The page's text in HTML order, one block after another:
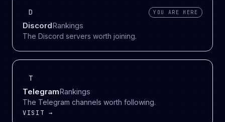
D YOU ARE HERE
DiscordRankings
The Discord servers worth joining.
T
TelegramRankings
The Telegram channels worth following.
VISIT →